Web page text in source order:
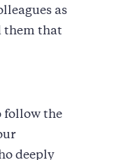
as
them that
follow the
deeply